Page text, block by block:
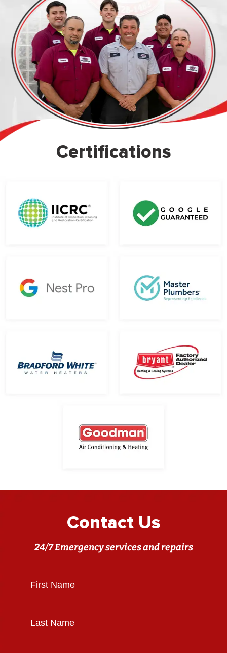
Certifications
Contact Us
24/7 Emergency services and repairs